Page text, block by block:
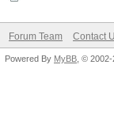
Forum Team Contact
Powered By MyBB , ©